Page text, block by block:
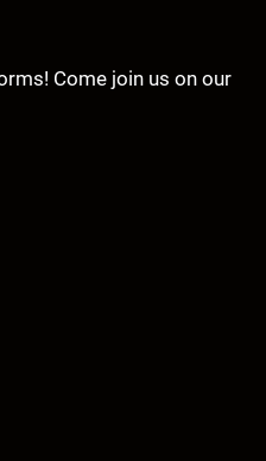
Come join us on our